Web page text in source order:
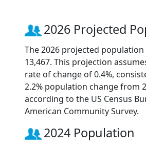
2026 Projected
The 2026 projected
13,467. This projection
rate of change of 0.4%,
2.2% population change from
according to the US Census
American Community Survey.
2024 Population